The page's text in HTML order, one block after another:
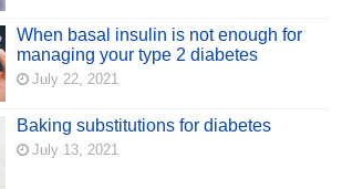
When basal insulin is not enough for
managing your type 2 diabetes
July 22, 2021
Baking substitutions for diabetes
July 13, 2021